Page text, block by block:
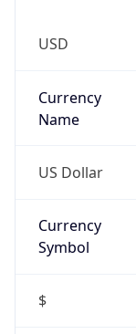
USD
Currency
Name
US Dollar
Currency
Symbol
$